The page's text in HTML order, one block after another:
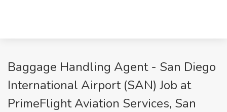
Baggage Handling Agent - San Diego
International Airport (SAN) Job at
PrimeFlight Aviation Services, San